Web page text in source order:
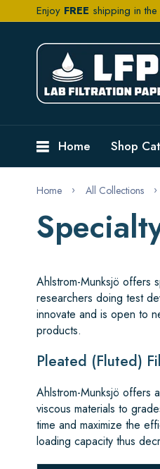
Enjoy FREE shipping in
Home Shop
Home All Collections
Ahlstrom-Munksjö offers
researchers doing test
innovate and is open to
products.
Pleated (Fluted)
Ahlstrom-Munksjö offers
viscous materials to
time and maximize the
loading capacity thus